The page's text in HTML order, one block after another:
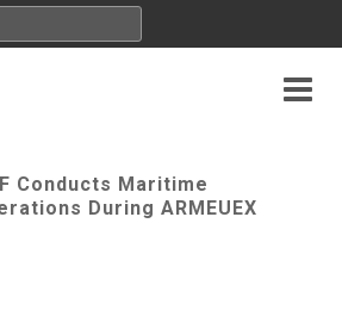
Conducts Maritime
During ARMEUEX